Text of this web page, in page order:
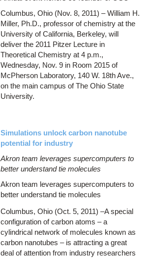
Columbus, Ohio (Nov. 8, 2011) – William H.
Miller, Ph.D., professor of chemistry at the
University of California, Berkeley, will
deliver the 2011 Pitzer Lecture in
Theoretical Chemistry at 4 p.m.,
Wednesday, Nov. 9 in Room 2015 of
McPherson Laboratory, 140 W. 18th Ave.,
on the main campus of The Ohio State
University.
Simulations unlock carbon nanotube
potential for industry
Akron team leverages supercomputers to
better understand tie molecules
Akron team leverages supercomputers to
better understand tie molecules
Columbus, Ohio (Oct. 5, 2011) –A special
configuration of carbon atoms – a
cylindrical network of molecules known as
carbon nanotubes – is attracting a great
deal of attention from industry researchers